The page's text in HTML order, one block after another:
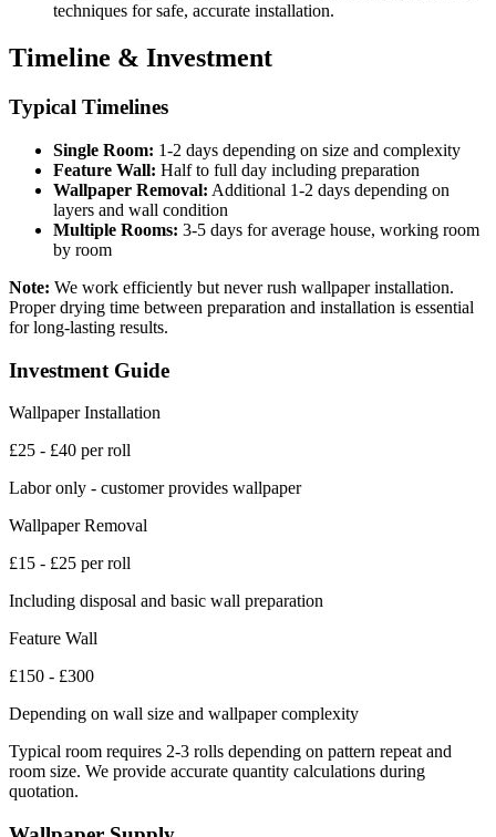
techniques for safe, accurate installation.
Timeline & Investment
Typical Timelines
Single Room: 1-2 days depending on size and complexity
Feature Wall: Half to full day including preparation
Wallpaper Removal: Additional 1-2 days depending on
layers and wall condition
Multiple Rooms: 3-5 days for average house, working room
by room
Note: We work efficiently but never rush wallpaper installation.
Proper drying time between preparation and installation is essential
for long-lasting results.
Investment Guide
Wallpaper Installation
£25 - £40 per roll
Labor only - customer provides wallpaper
Wallpaper Removal
£15 - £25 per roll
Including disposal and basic wall preparation
Feature Wall
£150 - £300
Depending on wall size and wallpaper complexity
Typical room requires 2-3 rolls depending on pattern repeat and
room size. We provide accurate quantity calculations during
quotation.